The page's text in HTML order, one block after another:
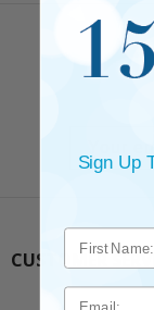
CUSTOMER
Sign Up
Email